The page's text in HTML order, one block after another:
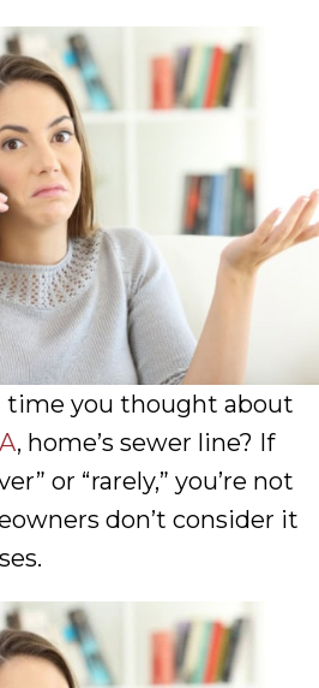
time you thought about
, home’s sewer line? If
or “rarely,” you’re not
don’t consider it